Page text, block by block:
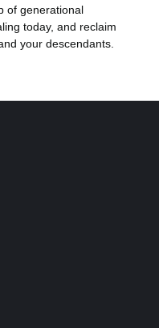
of generational
today, and reclaim
your descendants.